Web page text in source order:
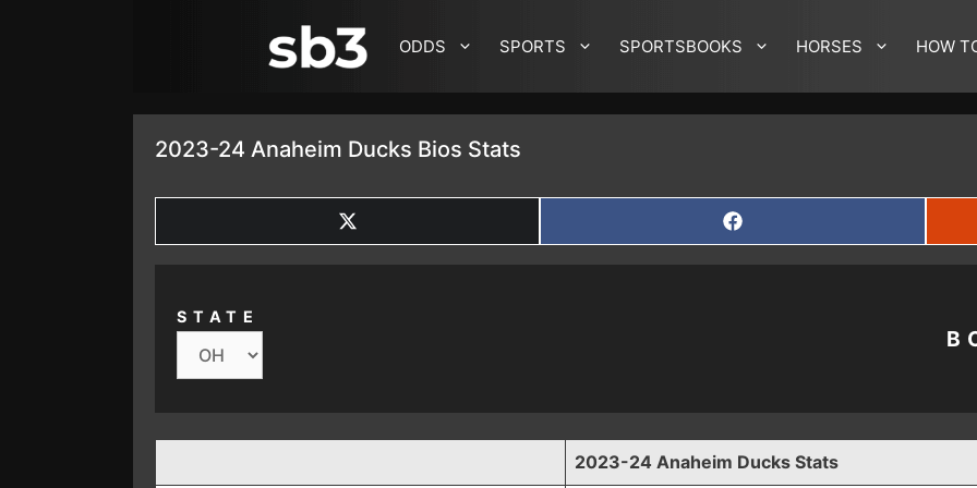
ODDS SPORTS SPORTSBOOKS HORSES HOW
2023-24 Anaheim Ducks Bios Stats
SHARE
ON
X
SHARE
ON
FACEBOOK
STATE
2023-24 Anaheim Ducks Stats